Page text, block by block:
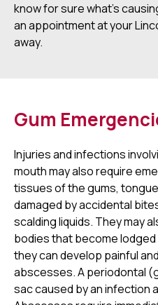
know for sure what's
an appointment at your
away.
Gum
Injuries and infections
mouth may also require
tissues of the gums,
damaged by accidental
scalding liquids. They may
bodies that become lodged
they can develop painful
abscesses. A periodontal
sac caused by an infection